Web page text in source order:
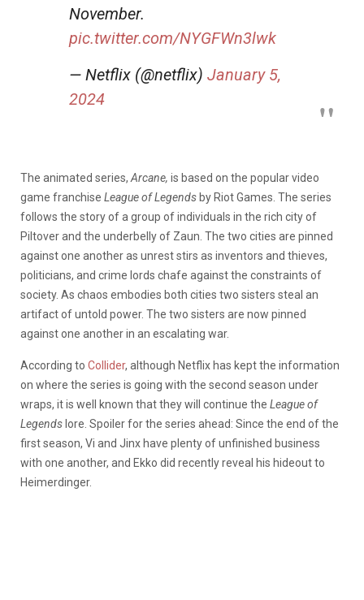
November.
pic.twitter.com/NYGFWn3lwk
— Netflix (@netflix) January 5,
2024
The animated series, Arcane, is based on the popular video
game franchise League of Legends by Riot Games. The series
follows the story of a group of individuals in the rich city of
Piltover and the underbelly of Zaun. The two cities are pinned
against one another as unrest stirs as inventors and thieves,
politicians, and crime lords chafe against the constraints of
society. As chaos embodies both cities two sisters steal an
artifact of untold power. The two sisters are now pinned
against one another in an escalating war.
According to Collider, although Netflix has kept the information
on where the series is going with the second season under
wraps, it is well known that they will continue the League of
Legends lore. Spoiler for the series ahead: Since the end of the
first season, Vi and Jinx have plenty of unfinished business
with one another, and Ekko did recently reveal his hideout to
Heimerdinger.